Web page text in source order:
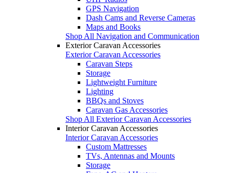
GPS Navigation
Dash Cams and Reverse Cameras
Maps and Books
Shop All Navigation and Communication
Exterior Caravan Accessories
Exterior Caravan Accessories
Caravan Steps
Storage
Lightweight Furniture
Lighting
BBQs and Stoves
Caravan Gas Accessories
Shop All Exterior Caravan Accessories
Interior Caravan Accessories
Interior Caravan Accessories
Custom Mattresses
TVs, Antennas and Mounts
Storage